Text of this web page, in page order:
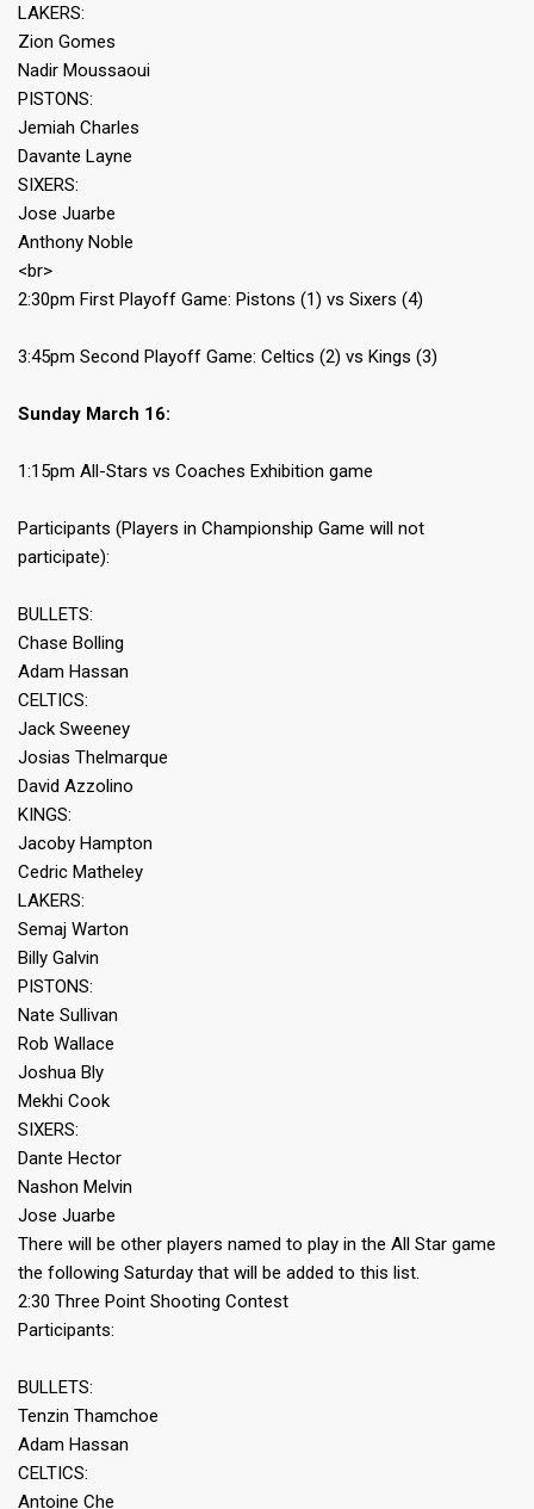
LAKERS:
Zion Gomes
Nadir Moussaoui
PISTONS:
Jemiah Charles
Davante Layne
SIXERS:
Jose Juarbe
Anthony Noble
<br>
2:30pm First Playoff Game: Pistons (1) vs Sixers (4)
3:45pm Second Playoff Game: Celtics (2) vs Kings (3)
Sunday March 16:
1:15pm All-Stars vs Coaches Exhibition game
Participants (Players in Championship Game will not
participate):
BULLETS:
Chase Bolling
Adam Hassan
CELTICS:
Jack Sweeney
Josias Thelmarque
David Azzolino
KINGS:
Jacoby Hampton
Cedric Matheley
LAKERS:
Semaj Warton
Billy Galvin
PISTONS:
Nate Sullivan
Rob Wallace
Joshua Bly
Mekhi Cook
SIXERS:
Dante Hector
Nashon Melvin
Jose Juarbe
There will be other players named to play in the All Star game
the following Saturday that will be added to this list.
2:30 Three Point Shooting Contest
Participants:
BULLETS:
Tenzin Thamchoe
Adam Hassan
CELTICS:
Antoine Che